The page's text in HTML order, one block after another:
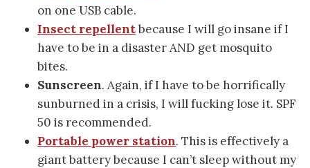
on one USB cable.
Insect repellentbecause I will go insane if I
have to be in a disaster AND get mosquito
bites.
Sunscreen. Again, if I have to be horrifically
sunburned in a crisis, I will fucking lose it. SPF
50 is recommended.
Portable power station. This is effectively a
giant battery because I can’t sleep without my